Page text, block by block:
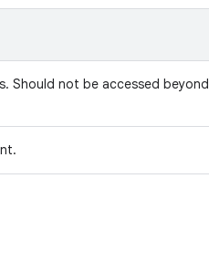
Should not be accessed beyond